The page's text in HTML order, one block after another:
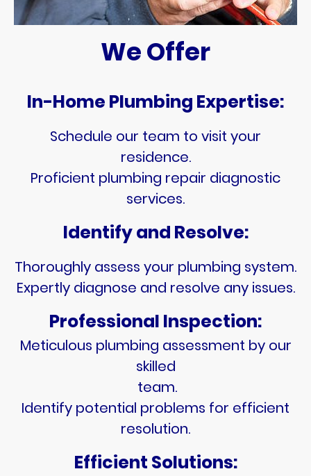
We Offer
In-Home Plumbing Expertise:
Schedule our team to visit your
residence.
Proficient plumbing repair diagnostic
services.
Identify and Resolve:
Thoroughly assess your plumbing system.
Expertly diagnose and resolve any issues.
Professional Inspection:
Meticulous plumbing assessment by our
skilled
team.
Identify potential problems for efficient
resolution.
Efficient Solutions: